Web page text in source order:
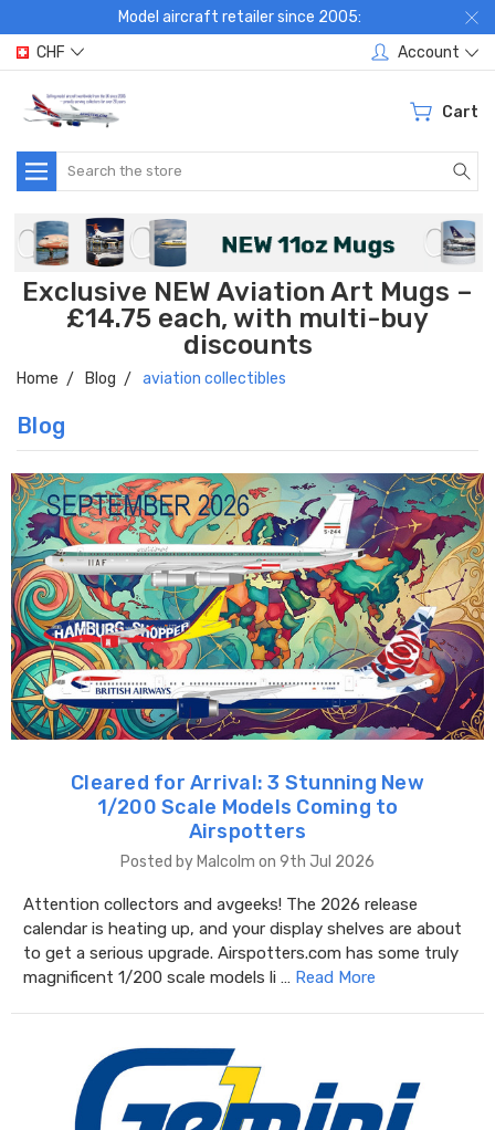
Model aircraft retailer since 2005:
CHF
Account
Cart
Search
Exclusive NEW Aviation Art Mugs –
£14.75 each, with multi-buy
discounts
Home Blog aviation collectibles
Blog
Cleared for Arrival: 3 Stunning New
1/200 Scale Models Coming to
Airspotters
Posted by Malcolm on 9th Jul 2026
Attention collectors and avgeeks! The 2026 release
calendar is heating up, and your display shelves are about
to get a serious upgrade. Airspotters.com has some truly
magnificent 1/200 scale models li … Read More